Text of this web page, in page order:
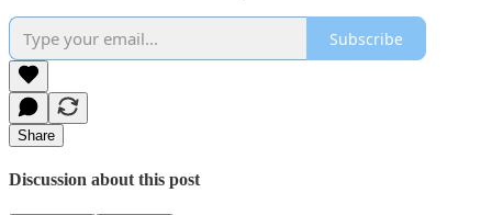
Subscribe
Share
Discussion about this post